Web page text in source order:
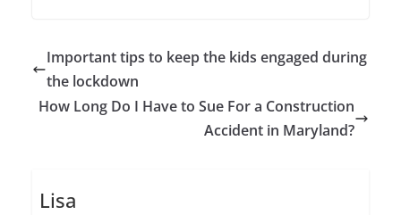
Important tips to keep the kids engaged during
the lockdown
How Long Do I Have to Sue For a Construction
Accident in Maryland?
Lisa